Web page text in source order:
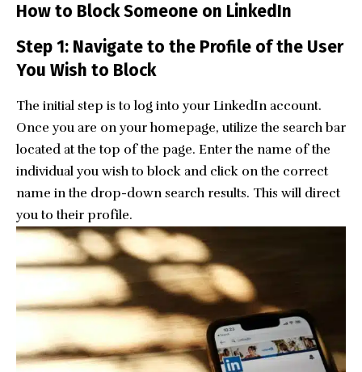
How to Block Someone on LinkedIn
Step 1: Navigate to the Profile of the User
You Wish to Block
The initial step is to log into your LinkedIn account.
Once you are on your homepage, utilize the search bar
located at the top of the page. Enter the name of the
individual you wish to block and click on the correct
name in the drop-down search results. This will direct
you to their profile.